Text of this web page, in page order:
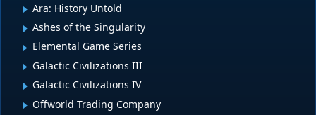
Ara: History Untold
Ashes of the Singularity
Elemental Game Series
Galactic Civilizations III
Galactic Civilizations IV
Offworld Trading Company